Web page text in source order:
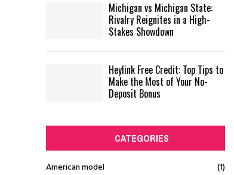
Michigan vs Michigan State:
Rivalry Reignites in a High-
Stakes Showdown
Heylink Free Credit: Top Tips to
Make the Most of Your No-
Deposit Bonus
CATEGORIES
American model
(1)